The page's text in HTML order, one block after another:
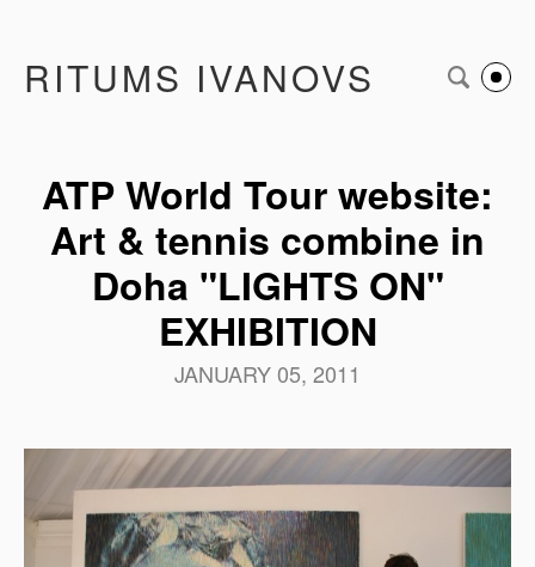
RITUMS IVANOVS
ATP World Tour website:
Art & tennis combine in
Doha "LIGHTS ON"
EXHIBITION
JANUARY 05, 2011